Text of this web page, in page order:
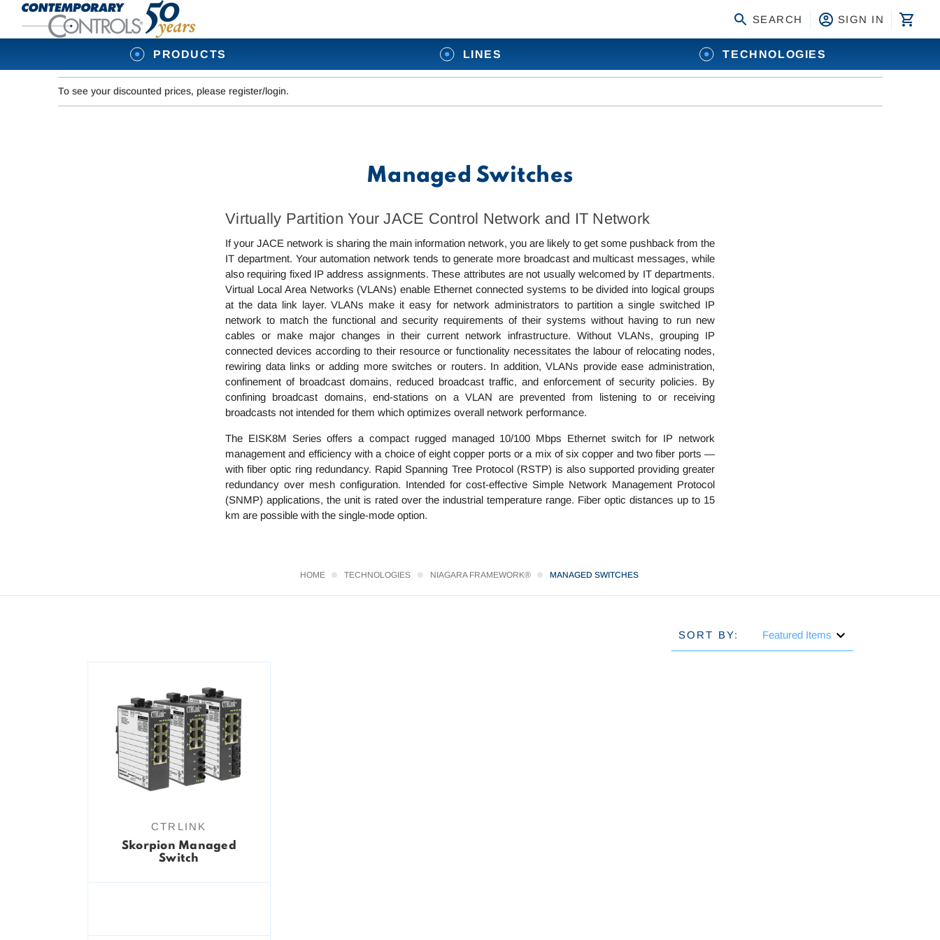
SEARCH SIGN IN
PRODUCTS LINES TECHNOLOGIES
To see your discounted prices, please register/login.
Managed Switches
Virtually Partition Your JACE Control Network and IT Network
If your JACE network is sharing the main information network, you are likely to get some pushback from the
IT department. Your automation network tends to generate more broadcast and multicast messages, while
also requiring fixed IP address assignments. These attributes are not usually welcomed by IT departments.
Virtual Local Area Networks (VLANs) enable Ethernet connected systems to be divided into logical groups
at the data link layer. VLANs make it easy for network administrators to partition a single switched IP
network to match the functional and security requirements of their systems without having to run new
cables or make major changes in their current network infrastructure. Without VLANs, grouping IP
connected devices according to their resource or functionality necessitates the labour of relocating nodes,
rewiring data links or adding more switches or routers. In addition, VLANs provide ease administration,
confinement of broadcast domains, reduced broadcast traffic, and enforcement of security policies. By
confining broadcast domains, end-stations on a VLAN are prevented from listening to or receiving
broadcasts not intended for them which optimizes overall network performance.
The EISK8M Series offers a compact rugged managed 10/100 Mbps Ethernet switch for IP network
management and efficiency with a choice of eight copper ports or a mix of six copper and two fiber ports —
with fiber optic ring redundancy. Rapid Spanning Tree Protocol (RSTP) is also supported providing greater
redundancy over mesh configuration. Intended for cost-effective Simple Network Management Protocol
(SNMP) applications, the unit is rated over the industrial temperature range. Fiber optic distances up to 15
km are possible with the single-mode option.
HOME TECHNOLOGIES NIAGARA FRAMEWORK® MANAGED SWITCHES
SORT BY:
CTRLINK
Skorpion Managed
Switch